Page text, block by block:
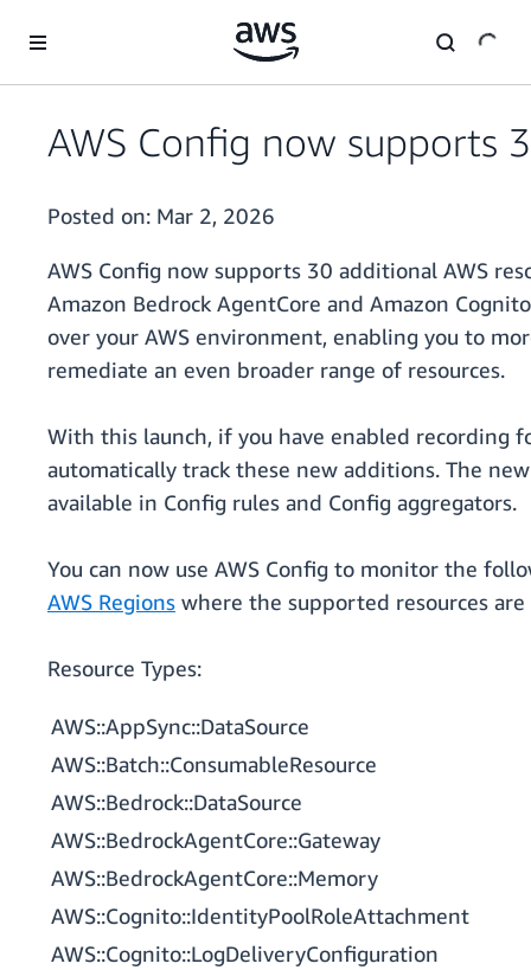
AWS Config now supports
Posted on: Mar 2, 2026
AWS Config now supports 30 additional AWS
Amazon Bedrock AgentCore and Amazon
over your AWS environment, enabling you to
remediate an even broader range of resources.
With this launch, if you have enabled recording
automatically track these new additions. The
available in Config rules and Config aggregators.
You can now use AWS Config to monitor the
AWS Regions where the supported resources are
Resource Types:
AWS::AppSync::DataSource
AWS::Batch::ConsumableResource
AWS::Bedrock::DataSource
AWS::BedrockAgentCore::Gateway
AWS::BedrockAgentCore::Memory
AWS::Cognito::IdentityPoolRoleAttachment
AWS::Cognito::LogDeliveryConfiguration